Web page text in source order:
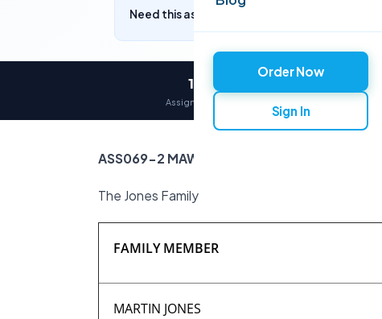
Order Now
Sign In
Need this assignment written? Get a free
12,000+
Assignments delivered
ASS069-2 MAW (students with Referral)
The Jones Family
FAMILY MEMBER
MARTIN JONES